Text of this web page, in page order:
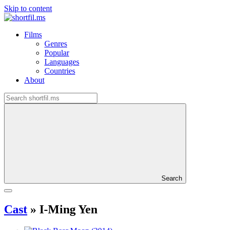
Skip to content
Films
Genres
Popular
Languages
Countries
About
Search
Cast » I-Ming Yen